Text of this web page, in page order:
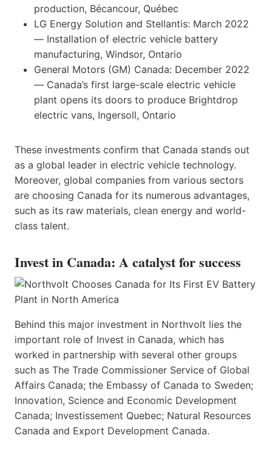
production, Bécancour, Québec
LG Energy Solution and Stellantis: March 2022
— Installation of electric vehicle battery
manufacturing, Windsor, Ontario
General Motors (GM) Canada: December 2022
— Canada’s first large-scale electric vehicle
plant opens its doors to produce Brightdrop
electric vans, Ingersoll, Ontario
These investments confirm that Canada stands out
as a global leader in electric vehicle technology.
Moreover, global companies from various sectors
are choosing Canada for its numerous advantages,
such as its raw materials, clean energy and world-
class talent.
Invest in Canada: A catalyst for success
Behind this major investment in Northvolt lies the
important role of Invest in Canada, which has
worked in partnership with several other groups
such as The Trade Commissioner Service of Global
Affairs Canada; the Embassy of Canada to Sweden;
Innovation, Science and Economic Development
Canada; Investissement Quebec; Natural Resources
Canada and Export Development Canada.